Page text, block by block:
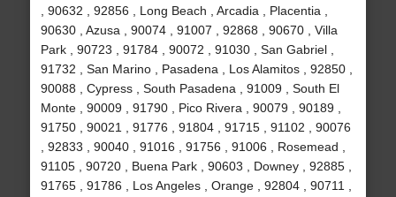
, 90632 , 92856 , Long Beach , Arcadia , Placentia ,
90630 , Azusa , 90074 , 91007 , 92868 , 90670 , Villa
Park , 90723 , 91784 , 90072 , 91030 , San Gabriel ,
91732 , San Marino , Pasadena , Los Alamitos , 92850 ,
90088 , Cypress , South Pasadena , 91009 , South El
Monte , 90009 , 91790 , Pico Rivera , 90079 , 90189 ,
91750 , 90021 , 91776 , 91804 , 91715 , 91102 , 90076
, 92833 , 90040 , 91016 , 91756 , 91006 , Rosemead ,
91105 , 90720 , Buena Park , 90603 , Downey , 92885 ,
91765 , 91786 , Los Angeles , Orange , 92804 , 90711 ,